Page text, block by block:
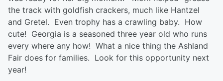
the track with goldfish crackers, much like Hantzel
and Gretel. Even trophy has a crawling baby. How
cute! Georgia is a seasoned three year old who runs
every where any how! What a nice thing the Ashland
Fair does for families. Look for this opportunity next
year!